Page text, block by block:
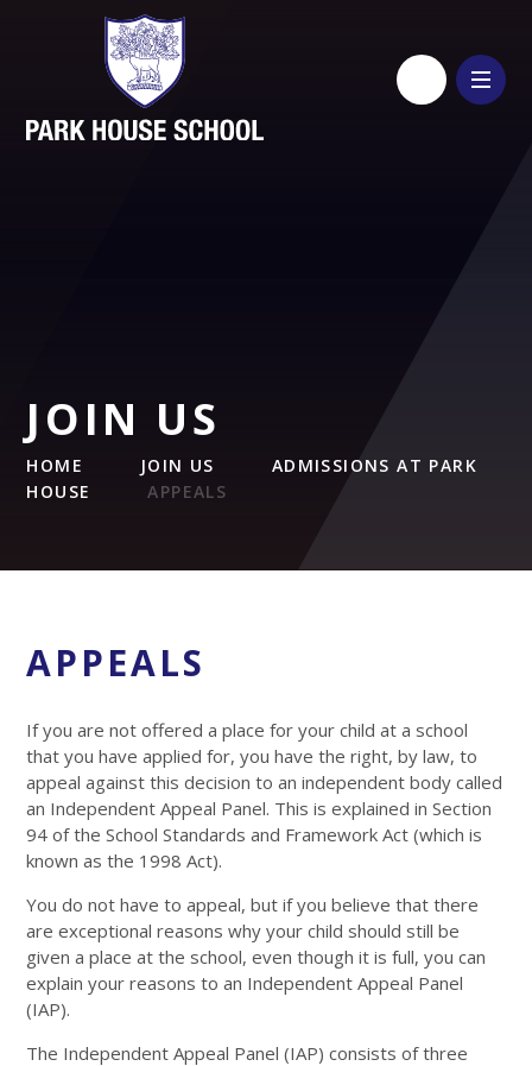
Skip to content ↓
JOIN US
HOME JOIN US
ADMISSIONS AT PARK
HOUSE
APPEALS
APPEALS
If you are not offered a place for your child at a school
that you have applied for, you have the right, by law, to
appeal against this decision to an independent body called
an Independent Appeal Panel. This is explained in Section
94 of the School Standards and Framework Act (which is
known as the 1998 Act).
You do not have to appeal, but if you believe that there
are exceptional reasons why your child should still be
given a place at the school, even though it is full, you can
explain your reasons to an Independent Appeal Panel
(IAP).
The Independent Appeal Panel (IAP) consists of three